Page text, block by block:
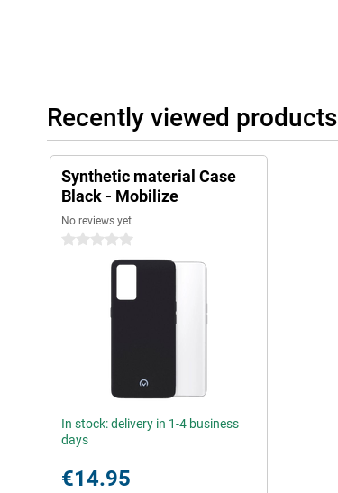
Recently viewed products
Synthetic material Case
Black - Mobilize
No reviews yet
0 stars
In stock: delivery in 1-4 business
days
€14.95